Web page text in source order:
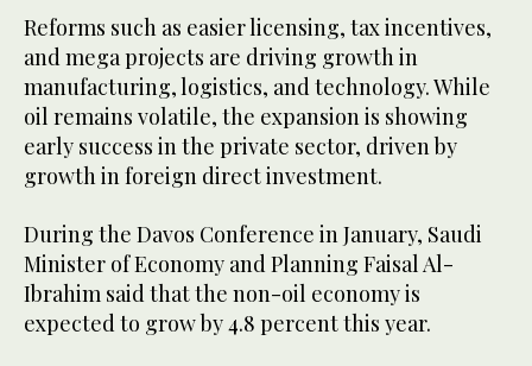
Reforms such as easier licensing, tax incentives,
and mega projects are driving growth in
manufacturing, logistics, and technology. While
oil remains volatile, the expansion is showing
early success in the private sector, driven by
growth in foreign direct investment.
During the Davos Conference in January, Saudi
Minister of Economy and Planning Faisal Al-
Ibrahim said that the non-oil economy is
expected to grow by 4.8 percent this year.